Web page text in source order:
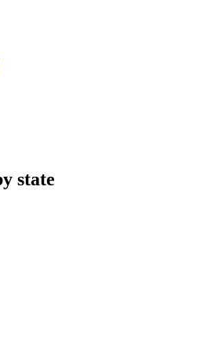
state